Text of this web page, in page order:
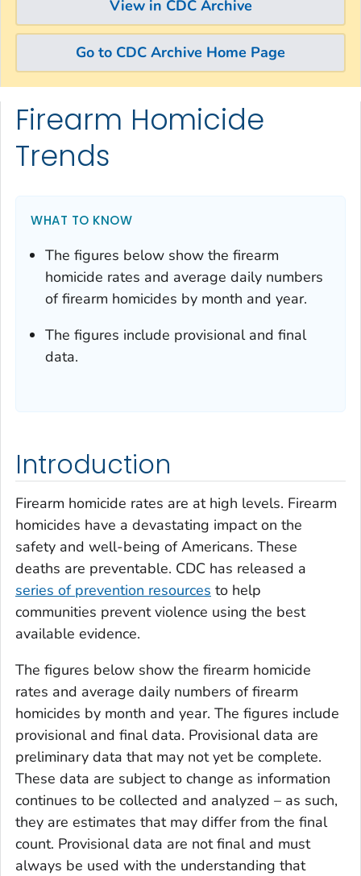
View in CDC Archive
Go to CDC Archive Home Page
Skip directly to site content
Skip directly to search
Firearm Homicide
Trends
WHAT TO KNOW
The figures below show the firearm
homicide rates and average daily numbers
of firearm homicides by month and year.
The figures include provisional and final
data.
Introduction
Firearm homicide rates are at high levels. Firearm
homicides have a devastating impact on the
safety and well-being of Americans. These
deaths are preventable. CDC has released a
series of prevention resources to help
communities prevent violence using the best
available evidence.
The figures below show the firearm homicide
rates and average daily numbers of firearm
homicides by month and year. The figures include
provisional and final data. Provisional data are
preliminary data that may not yet be complete.
These data are subject to change as information
continues to be collected and analyzed – as such,
they are estimates that may differ from the final
count. Provisional data are not final and must
always be used with the understanding that